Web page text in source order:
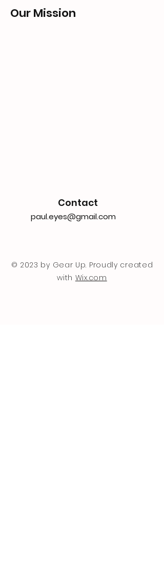
Our Mission
Contact
paul.eyes@gmail.com
© 2023 by Gear Up. Proudly created
with Wix.com